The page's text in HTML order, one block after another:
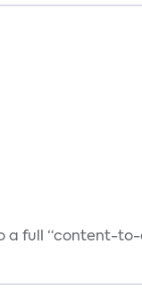
a full “content-